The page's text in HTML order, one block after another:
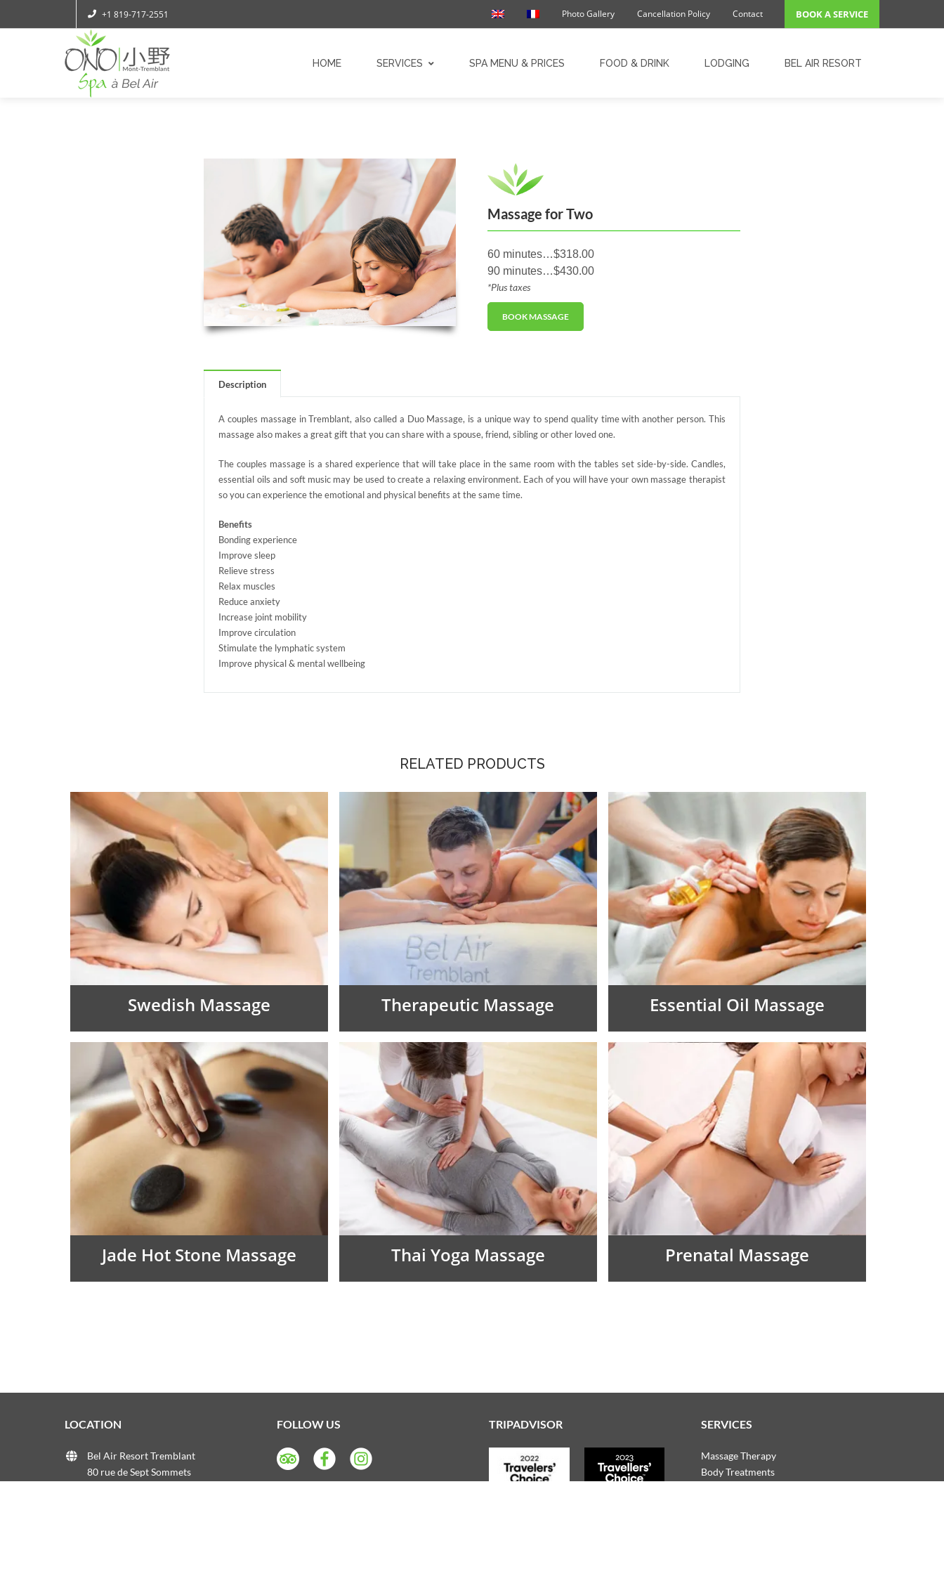
+1 819-717-2551 Photo Gallery Cancellation Policy Contact BOOK A SERVICE
HOME SERVICES SPA MENU & PRICES FOOD & DRINK LODGING BEL AIR RESORT
Massage for Two
60 minutes…$318.00
90 minutes…$430.00
*Plus taxes
BOOK MASSAGE
Description
A couples massage in Tremblant, also called a Duo Massage, is a unique way to spend quality time with another person. This
massage also makes a great gift that you can share with a spouse, friend, sibling or other loved one.
The couples massage is a shared experience that will take place in the same room with the tables set side-by-side. Candles,
essential oils and soft music may be used to create a relaxing environment. Each of you will have your own massage therapist
so you can experience the emotional and physical benefits at the same time.
Benefits
Bonding experience
Improve sleep
Relieve stress
Relax muscles
Reduce anxiety
Increase joint mobility
Improve circulation
Stimulate the lymphatic system
Improve physical & mental wellbeing
RELATED PRODUCTS
Swedish Massage Therapeutic Massage Essential Oil Massage
Jade Hot Stone Massage Thai Yoga Massage Prenatal Massage
LOCATION
Bel Air Resort Tremblant
80 rue de Sept Sommets
FOLLOW US TRIPADVISOR SERVICES
Massage Therapy
Body Treatments